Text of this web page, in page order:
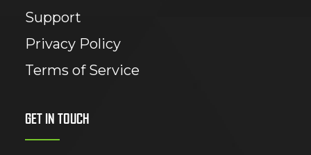
Support
Privacy Policy
Terms of Service
GET IN TOUCH